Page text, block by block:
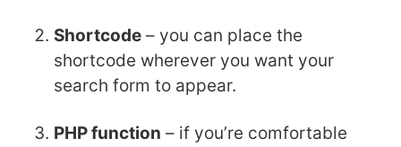
Shortcode – you can place the
shortcode wherever you want your
search form to appear.
PHP function – if you’re comfortable